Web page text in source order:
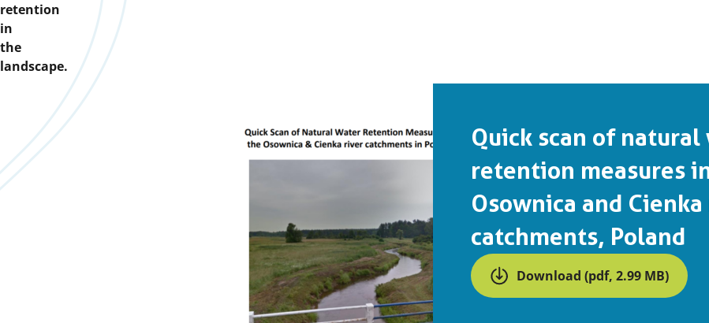
retention
in
the
landscape.
Downloads
Quick scan of
retention measures
Osownica and
catchments, Poland
Download (pdf, 2.99 MB)